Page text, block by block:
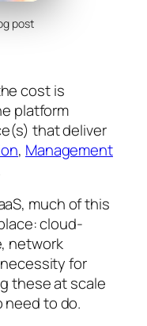
post
cost is
platform
that deliver
, Management
much of this
cloud-
network
for
these at scale
need to do.